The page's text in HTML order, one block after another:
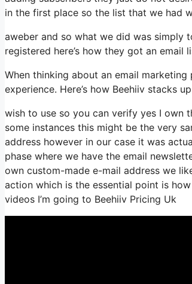
in the first place so the list that we had
aweber and so what we did was simply
registered here’s how they got an
When thinking about an email
experience. Here’s how Beehiiv stacks
wish to use so you can verify yes I own
some instances this might be the very
address however in our case it was
phase where we have the email
own custom-made e-mail address we
action which is the essential point is
videos I’m going to Beehiiv Pricing Uk